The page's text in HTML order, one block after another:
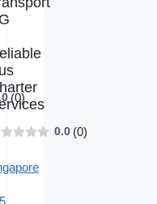
(0)
0.0 (0)